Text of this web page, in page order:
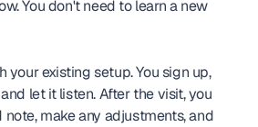
You don't need to learn a new
your existing setup. You sign up,
let it listen. After the visit, you
make any adjustments, and